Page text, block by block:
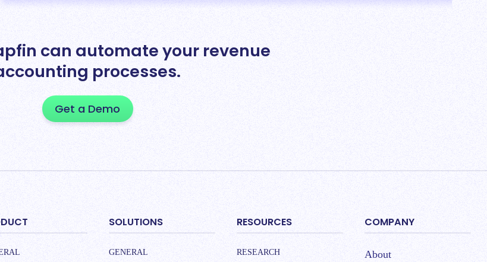
can automate your revenue
processes.
Get a Demo
SOLUTIONS
GENERAL
RESOURCES
RESEARCH
COMPANY
About